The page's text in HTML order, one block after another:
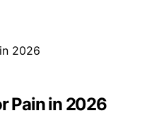
Pain in 2026